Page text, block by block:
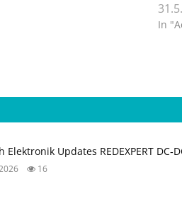
In
Elektronik Updates REDEXPERT
16